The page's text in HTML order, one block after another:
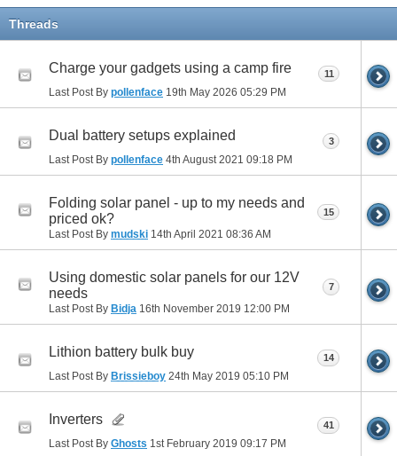
Threads
Charge your gadgets using a camp fire
Last Post By pollenface 19th May 2026 05:29 PM
11
Dual battery setups explained
Last Post By pollenface 4th August 2021 09:18 PM
3
Folding solar panel - up to my needs and
priced ok?
Last Post By mudski 14th April 2021 08:36 AM
15
Using domestic solar panels for our 12V
needs
Last Post By Bidja 16th November 2019 12:00 PM
7
Lithion battery bulk buy
Last Post By Brissieboy 24th May 2019 05:10 PM
14
Inverters
Last Post By Ghosts 1st February 2019 09:17 PM
41